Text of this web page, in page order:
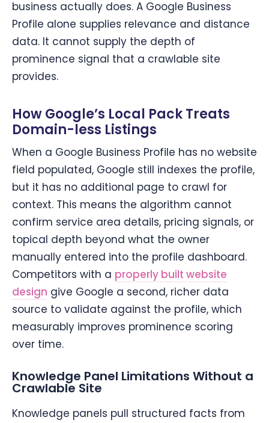
business actually does. A Google Business
Profile alone supplies relevance and distance
data. It cannot supply the depth of
prominence signal that a crawlable site
provides.
How Google’s Local Pack Treats
Domain-less Listings
When a Google Business Profile has no website
field populated, Google still indexes the profile,
but it has no additional page to crawl for
context. This means the algorithm cannot
confirm service area details, pricing signals, or
topical depth beyond what the owner
manually entered into the profile dashboard.
Competitors with a properly built website
design give Google a second, richer data
source to validate against the profile, which
measurably improves prominence scoring
over time.
Knowledge Panel Limitations Without a
Crawlable Site
Knowledge panels pull structured facts from